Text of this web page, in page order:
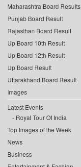
Maharashtra Board Results
Punjab Board Result
Rajasthan Board Result
Up Board 10th Result
Up Board 12th Result
Up Board Result
Uttarakhand Board Result
Images
Latest Events
Royal Tour Of India
Top Images of the Week
News
Business